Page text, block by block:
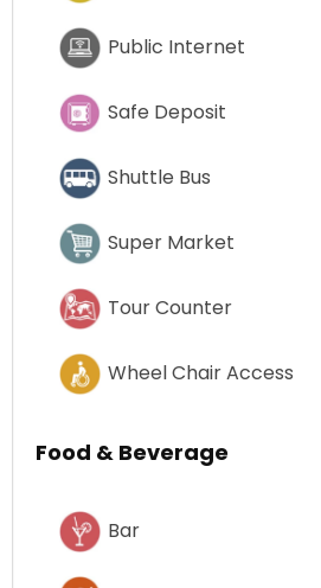
Public Internet
Safe Deposit
Shuttle Bus
Super Market
Tour Counter
Wheel Chair Access
Food & Beverage
Bar